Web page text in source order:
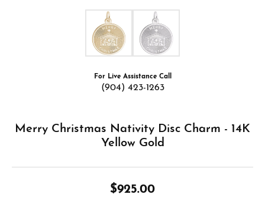
For Live Assistance Call
(904) 423-1263
Merry Christmas Nativity Disc Charm - 14K
Yellow Gold
$925.00